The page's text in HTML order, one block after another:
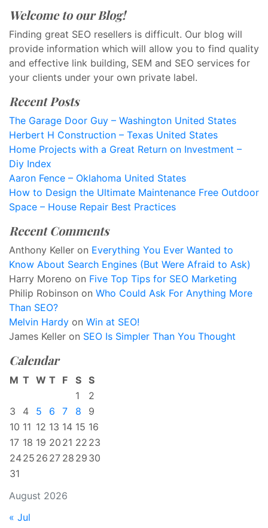
Welcome to our Blog!
Finding great SEO resellers is difficult. Our blog will
provide information which will allow you to find quality
and effective link building, SEM and SEO services for
your clients under your own private label.
Recent Posts
The Garage Door Guy – Washington United States
Herbert H Construction – Texas United States
Home Projects with a Great Return on Investment –
Diy Index
Aaron Fence – Oklahoma United States
How to Design the Ultimate Maintenance Free Outdoor
Space – House Repair Best Practices
Recent Comments
Anthony Keller on Everything You Ever Wanted to
Know About Search Engines (But Were Afraid to Ask)
Harry Moreno on Five Top Tips for SEO Marketing
Philip Robinson on Who Could Ask For Anything More
Than SEO?
Melvin Hardy on Win at SEO!
James Keller on SEO Is Simpler Than You Thought
Calendar
August 2026
M T W T F S S
1
2
3
4 5 6 7 8
9
10 11 12 13 14 15 16
17 18 19 20 21 22 23
2425 26 27 28 29 30
31
« Jul